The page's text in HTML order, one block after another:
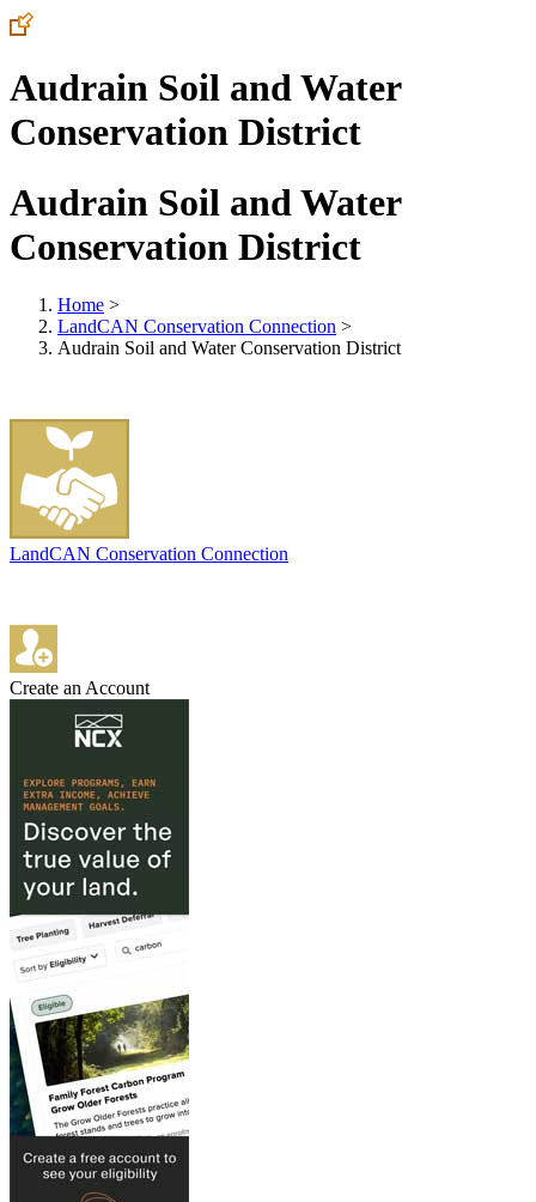
Audrain Soil and Water
Conservation District
Audrain Soil and Water
Conservation District
Home >
LandCAN Conservation Connection >
Audrain Soil and Water Conservation District
LandCAN Conservation Connection
Create an Account